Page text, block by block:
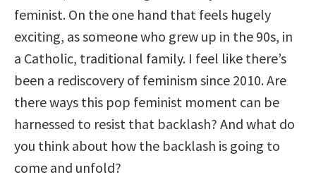
feminist. On the one hand that feels hugely
exciting, as someone who grew up in the 90s, in
a Catholic, traditional family. I feel like there’s
been a rediscovery of feminism since 2010. Are
there ways this pop feminist moment can be
harnessed to resist that backlash? And what do
you think about how the backlash is going to
come and unfold?